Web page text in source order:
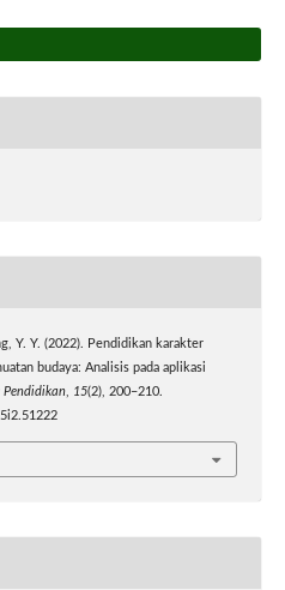
Y. Y. (2022). Pendidikan karakter
budaya: Analisis pada aplikasi
Pendidikan, 15(2), 200–210.